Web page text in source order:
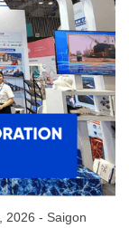
2026 - Saigon